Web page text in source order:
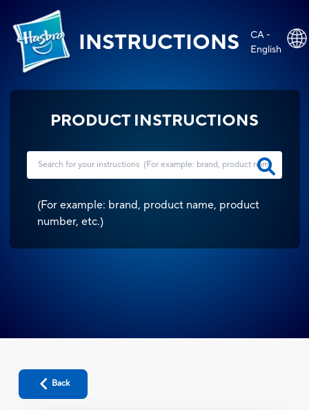
INSTRUCTIONS
CA -
English
PRODUCT INSTRUCTIONS
(For example: brand, product name, product
number, etc.)
Back